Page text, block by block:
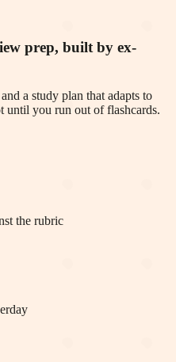
prep, built by ex-
a study plan that adapts to
until you run out of flashcards.
the rubric